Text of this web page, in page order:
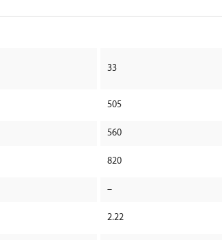
33
505
560
820
–
2.22